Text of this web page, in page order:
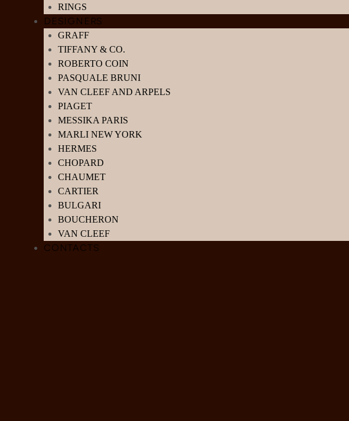
RINGS
DESIGNERS
GRAFF
TIFFANY & CO.
ROBERTO COIN
PASQUALE BRUNI
VAN CLEEF AND ARPELS
PIAGET
MESSIKA PARIS
MARLI NEW YORK
HERMES
CHOPARD
CHAUMET
CARTIER
BULGARI
BOUCHERON
VAN CLEEF
CONTACTS